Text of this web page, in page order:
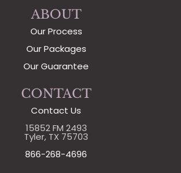
ABOUT
Our Process
Our Packages
Our Guarantee
CONTACT
Contact Us
15852 FM 2493
Tyler, TX 75703
866-268-4696